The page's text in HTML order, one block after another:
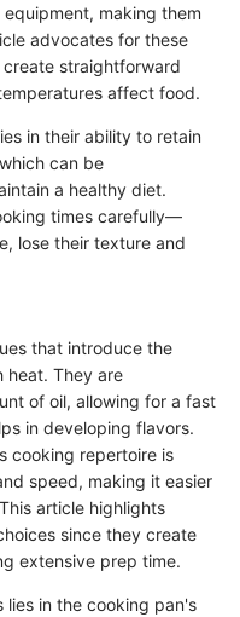
making them
advocates for these
straightforward
affect food.
in their ability to retain
can be
a healthy diet.
times carefully—
lose their texture and
that introduce the
heat. They are
of oil, allowing for a fast
in developing flavors.
cooking repertoire is
speed, making it easier
article highlights
since they create
extensive prep time.
lies in the cooking pan's